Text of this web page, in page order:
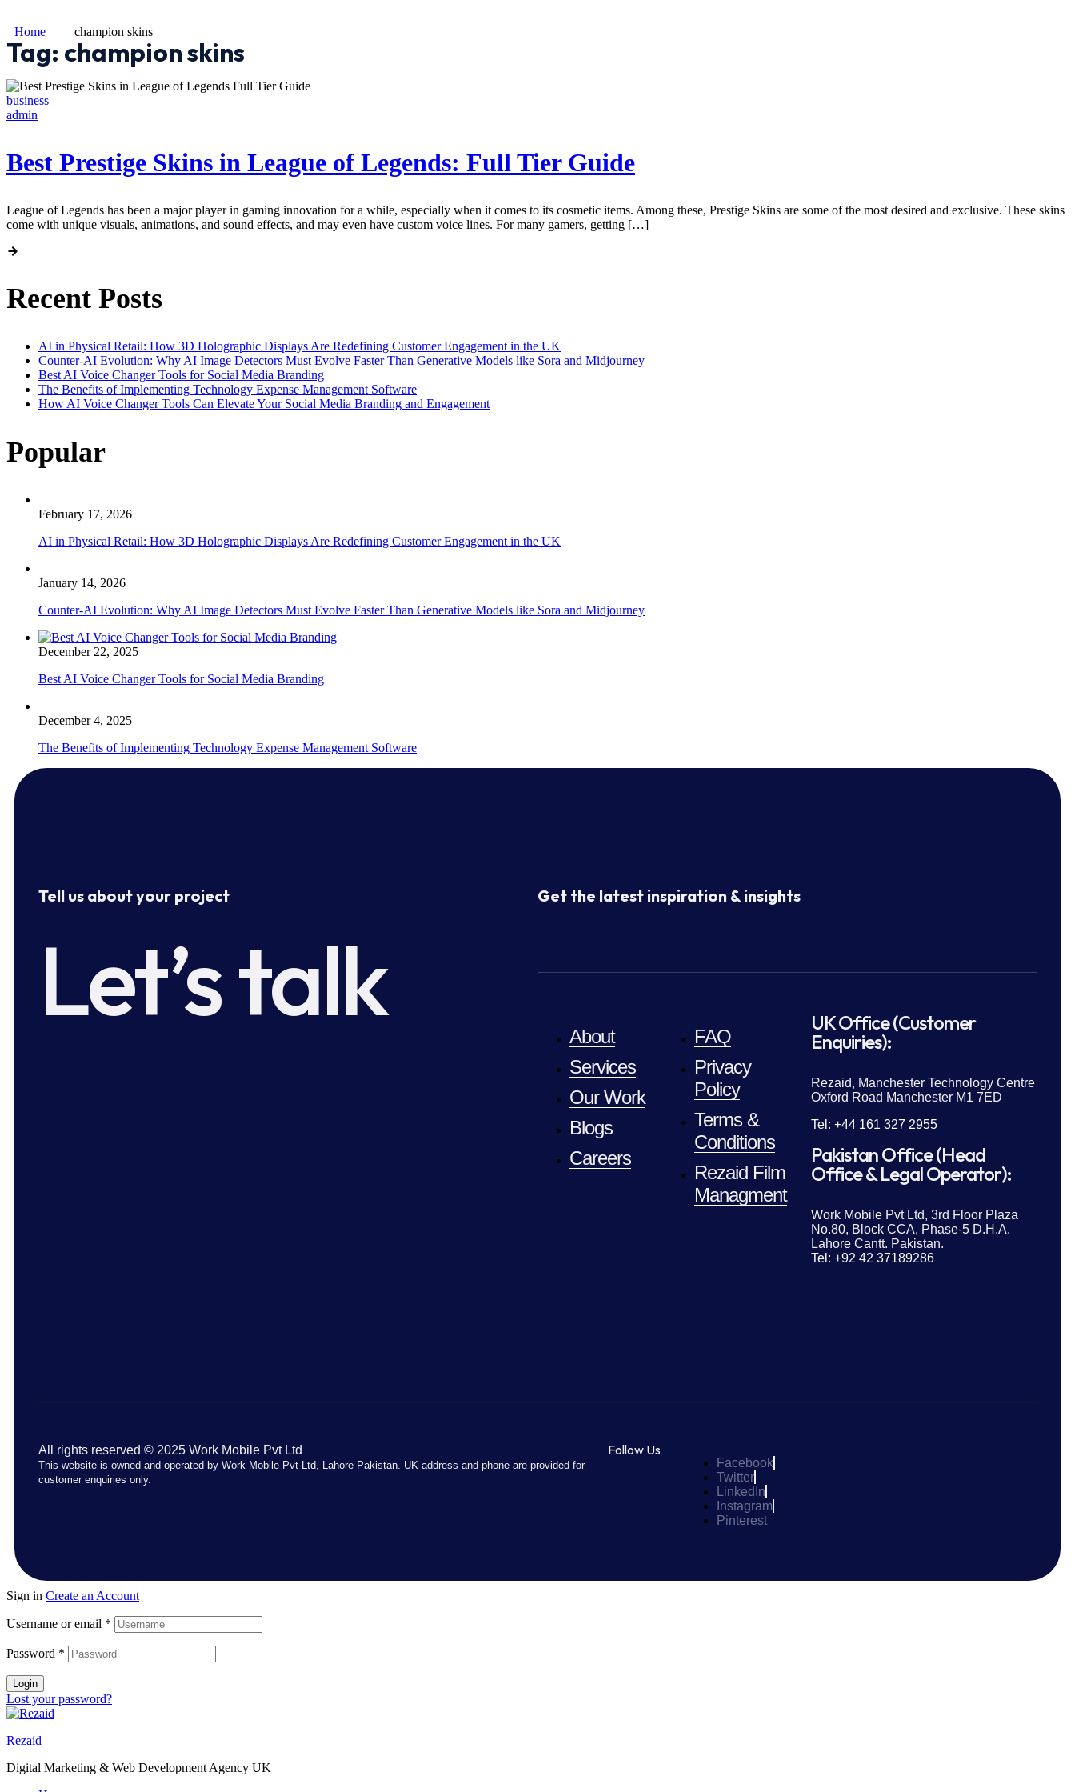
Home champion skins
Tag: champion skins
business
admin
Best Prestige Skins in League of Legends: Full Tier Guide
League of Legends has been a major player in gaming innovation for a while, especially when it comes to its cosmetic items. Among these, Prestige Skins are some of the most desired and exclusive. These skins
come with unique visuals, animations, and sound effects, and may even have custom voice lines. For many gamers, getting […]
Recent Posts
AI in Physical Retail: How 3D Holographic Displays Are Redefining Customer Engagement in the UK
Counter-AI Evolution: Why AI Image Detectors Must Evolve Faster Than Generative Models like Sora and Midjourney
Best AI Voice Changer Tools for Social Media Branding
The Benefits of Implementing Technology Expense Management Software
How AI Voice Changer Tools Can Elevate Your Social Media Branding and Engagement
Popular
February 17, 2026
AI in Physical Retail: How 3D Holographic Displays Are Redefining Customer Engagement in the UK
January 14, 2026
Counter-AI Evolution: Why AI Image Detectors Must Evolve Faster Than Generative Models like Sora and Midjourney
December 22, 2025
Best AI Voice Changer Tools for Social Media Branding
December 4, 2025
The Benefits of Implementing Technology Expense Management Software
Tell us about your project
Let’s talk
Get the latest inspiration & insights
About
Services
Our Work
Blogs
Careers
FAQ
Privacy
Policy
Terms &
Conditions
Rezaid Film
Managment
UK Office (Customer
Enquiries):
Rezaid, Manchester Technology Centre
Oxford Road Manchester M1 7ED
Tel: +44 161 327 2955
Pakistan Office (Head
Office & Legal Operator):
Work Mobile Pvt Ltd, 3rd Floor Plaza
No.80, Block CCA, Phase-5 D.H.A.
Lahore Cantt. Pakistan.
Tel: +92 42 37189286
All rights reserved © 2025 Work Mobile Pvt Ltd
This website is owned and operated by Work Mobile Pvt Ltd, Lahore Pakistan. UK address and phone are provided for
customer enquiries only.
Follow Us
Facebook
Twitter
LinkedIn
Instagram
Pinterest
Sign in Create an Account
Username or email *
Password *
Login
Lost your password?
Rezaid
Digital Marketing & Web Development Agency UK